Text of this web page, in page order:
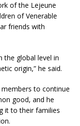
of the Lejeune
of Venerable
friends with
the global level in
origin,” he said.
to continue
good, and he
it to their families